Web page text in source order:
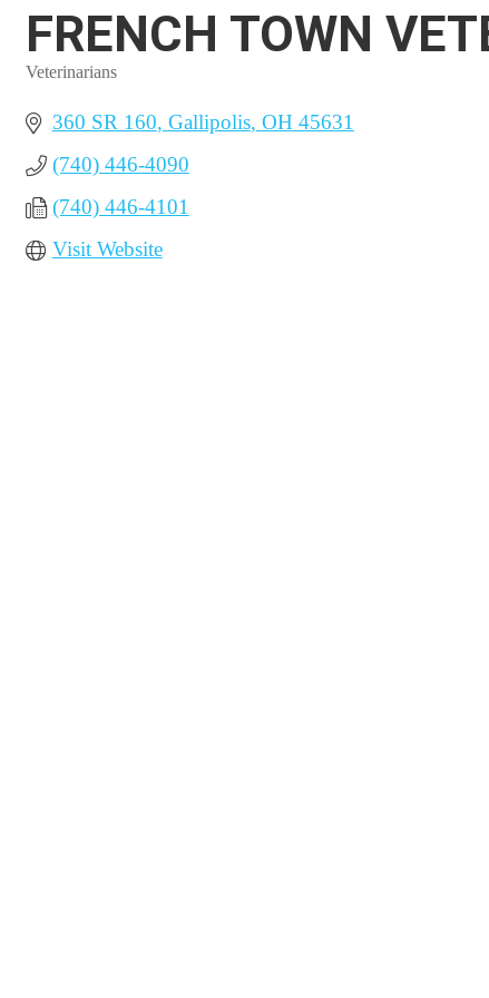
FRENCH TOWN
Veterinarians
360 SR 160 Gallipolis OH 45631
(740) 446-4090
(740) 446-4101
Visit Website